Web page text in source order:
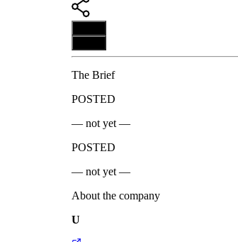
The Brief
POSTED
— not yet —
POSTED
— not yet —
About the company
U